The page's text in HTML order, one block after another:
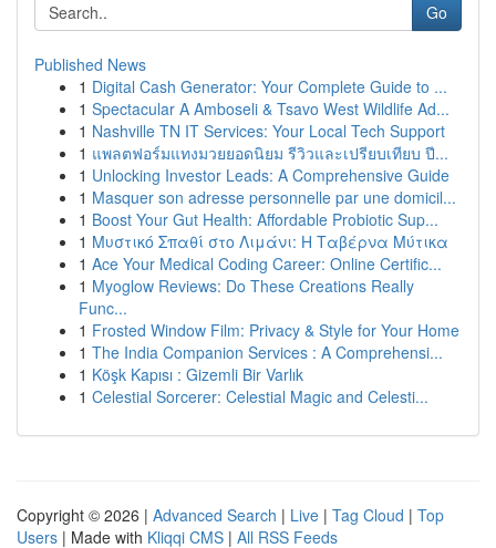
Go
Published News
1 Digital Cash Generator: Your Complete Guide to ...
1 Spectacular A Amboseli & Tsavo West Wildlife Ad...
1 Nashville TN IT Services: Your Local Tech Support
1 แพลตฟอร์มแทงมวยยอดนิยม รีวิวและเปรียบเทียบ ปี...
1 Unlocking Investor Leads: A Comprehensive Guide
1 Masquer son adresse personnelle par une domicil...
1 Boost Your Gut Health: Affordable Probiotic Sup...
1 Μυστικό Σπαθί στο Λιμάνι: Η Ταβέρνα Μύτικα
1 Ace Your Medical Coding Career: Online Certific...
1 Myoglow Reviews: Do These Creations Really
Func...
1 Frosted Window Film: Privacy & Style for Your Home
1 The India Companion Services : A Comprehensi...
1 Köşk Kapısı : Gizemli Bir Varlık
1 Celestial Sorcerer: Celestial Magic and Celesti...
Copyright © 2026 | Advanced Search | Live | Tag Cloud | Top
Users | Made with Kliqqi CMS | All RSS Feeds